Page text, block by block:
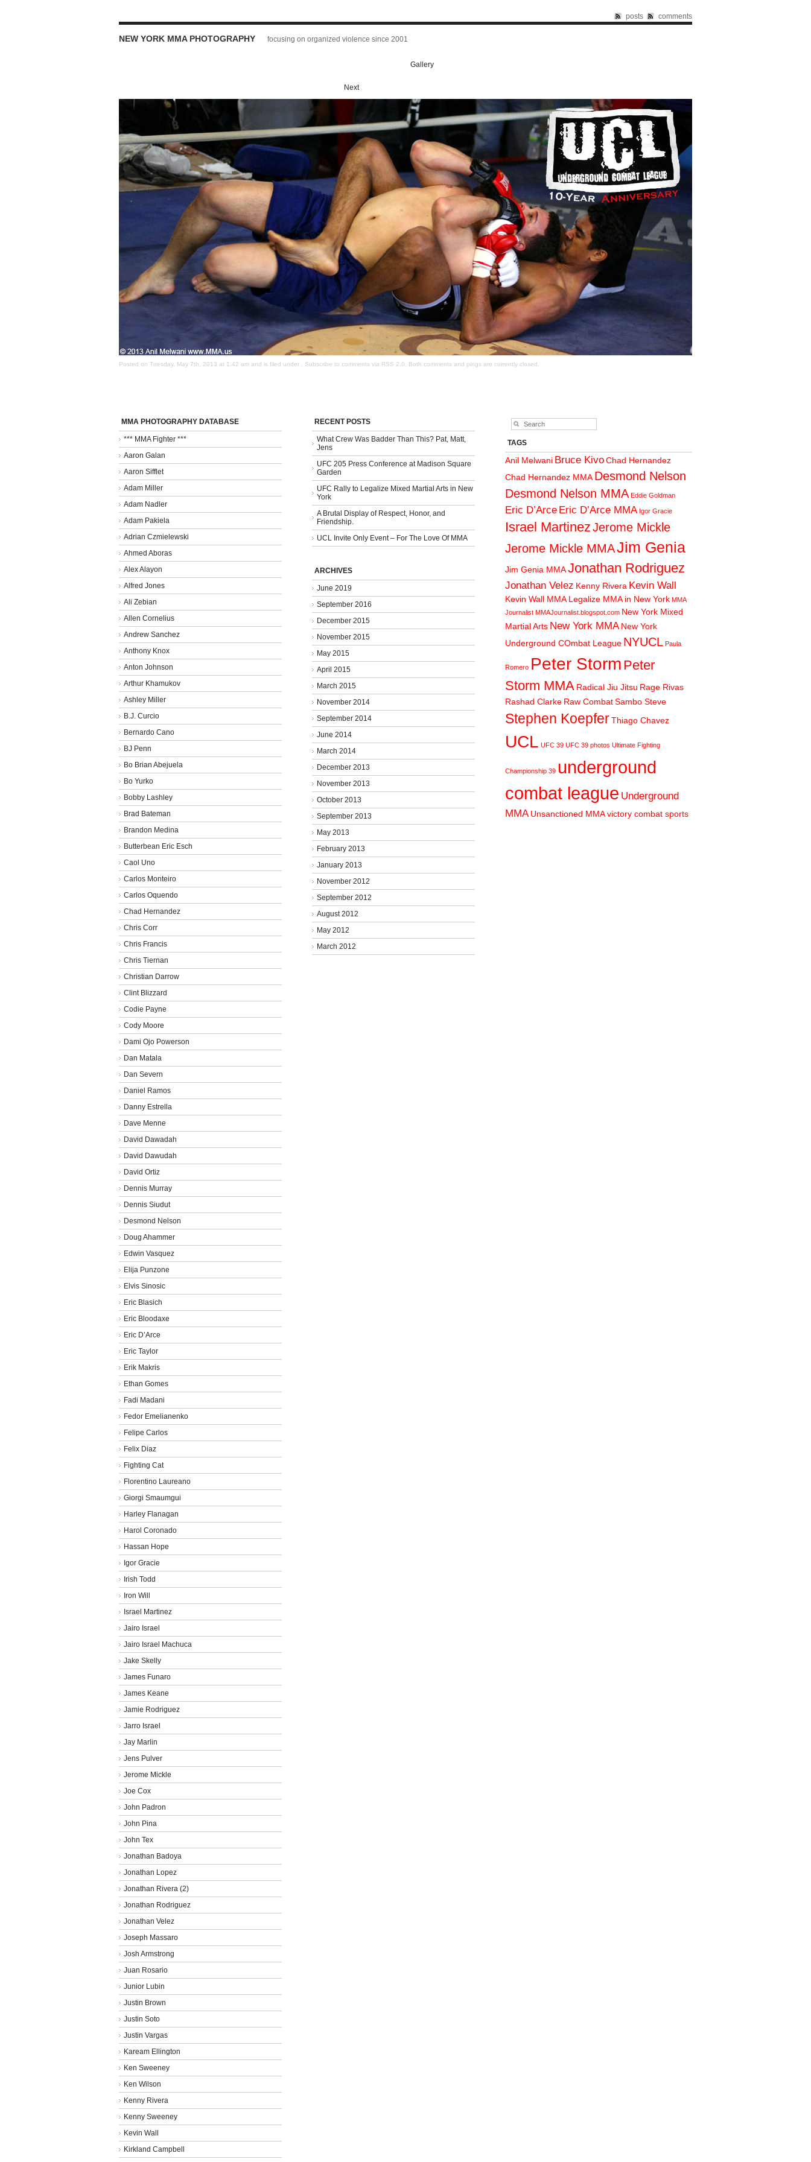
posts comments
NEW YORK MMA PHOTOGRAPHY focusing on organized violence since 2001
Gallery
Next
Posted on Tuesday, May 7th, 2013 at 1:42 am and is filed under . Subscribe to comments via RSS 2.0 . Both comments and pings are currently closed.
MMA PHOTOGRAPHY DATABASE
*** MMA Fighter ***
Aaron Galan
Aaron Sifflet
Adam Miller
Adam Nadler
Adam Pakiela
Adrian Czmielewski
Ahmed Aboras
Alex Alayon
Alfred Jones
Ali Zebian
Allen Cornelius
Andrew Sanchez
Anthony Knox
Anton Johnson
Arthur Khamukov
Ashley Miller
B.J. Curcio
Bernardo Cano
BJ Penn
Bo Brian Abejuela
Bo Yurko
Bobby Lashley
Brad Bateman
Brandon Medina
Butterbean Eric Esch
Caol Uno
Carlos Monteiro
Carlos Oquendo
Chad Hernandez
Chris Corr
Chris Francis
Chris Tiernan
Christian Darrow
Clint Blizzard
Codie Payne
Cody Moore
Dami Ojo Powerson
Dan Matala
Dan Severn
Daniel Ramos
Danny Estrella
Dave Menne
David Dawadah
David Dawudah
David Ortiz
Dennis Murray
Dennis Siudut
Desmond Nelson
Doug Ahammer
Edwin Vasquez
Elija Punzone
Elvis Sinosic
Eric Blasich
Eric Bloodaxe
Eric D’Arce
Eric Taylor
Erik Makris
Ethan Gomes
Fadi Madani
Fedor Emelianenko
Felipe Carlos
Felix Diaz
Fighting Cat
Florentino Laureano
Giorgi Smaumgui
Harley Flanagan
Harol Coronado
Hassan Hope
Igor Gracie
Irish Todd
Iron Will
Israel Martinez
Jairo Israel
Jairo Israel Machuca
Jake Skelly
James Funaro
James Keane
Jamie Rodriguez
Jarro Israel
Jay Marlin
Jens Pulver
Jerome Mickle
Joe Cox
John Padron
John Pina
John Tex
Jonathan Badoya
Jonathan Lopez
Jonathan Rivera (2)
Jonathan Rodriguez
Jonathan Velez
Joseph Massaro
Josh Armstrong
Juan Rosario
Junior Lubin
Justin Brown
Justin Soto
Justin Vargas
Kaream Ellington
Ken Sweeney
Ken Wilson
Kenny Rivera
Kenny Sweeney
Kevin Wall
Kirkland Campbell
RECENT POSTS
What Crew Was Badder Than This? Pat, Matt,
Jens
UFC 205 Press Conference at Madison Square
Garden
UFC Rally to Legalize Mixed Martial Arts in New
York
A Brutal Display of Respect, Honor, and
Friendship.
UCL Invite Only Event – For The Love Of MMA
ARCHIVES
June 2019
September 2016
December 2015
November 2015
May 2015
April 2015
March 2015
November 2014
September 2014
June 2014
March 2014
December 2013
November 2013
October 2013
September 2013
May 2013
February 2013
January 2013
November 2012
September 2012
August 2012
May 2012
March 2012
TAGS
Anil Melwani Bruce KivoChad Hernandez
Chad Hernandez MMA Desmond Nelson
Desmond Nelson MMA Eddie Goldman
Eric D’Arce Eric D’Arce MMA Igor Gracie
Israel MartinezJerome Mickle
Jerome Mickle MMAJim Genia
Jim Genia MMAJonathan Rodriguez
Jonathan Velez Kenny Rivera Kevin Wall
Kevin Wall MMA Legalize MMA in New York MMA
Journalist MMAJournalist.blogspot.com New York Mixed
Martial Arts New York MMA New York
Underground COmbat League NYUCL Paula
Romero Peter Storm Peter
Storm MMA Radical Jiu Jitsu Rage Rivas
Rashad Clarke Raw CombatSambo Steve
Stephen KoepferThiago Chavez
UCL UFC 39 UFC 39 photos Ultimate Fighting
Championship 39 underground
combat league Underground
MMA Unsanctioned MMAvictory combat sports